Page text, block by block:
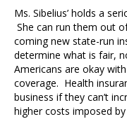
Ms. Sibelius’ holds a
She can run them out
coming new state-run
determine what is fair,
Americans are okay
coverage. Health
business if they can’t
higher costs imposed